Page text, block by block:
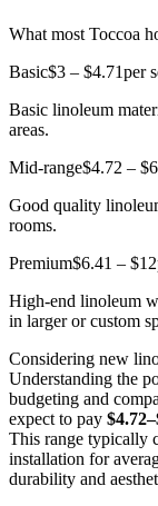
What most Toccoa
Basic$3 – $4.71per
Basic linoleum
areas.
Mid-range$4.72 –
Good quality
rooms.
Premium$6.41 – $12
High-end linoleum
in larger or custom
Considering new
Understanding the
budgeting and
expect to pay
This range typically
installation for
durability and